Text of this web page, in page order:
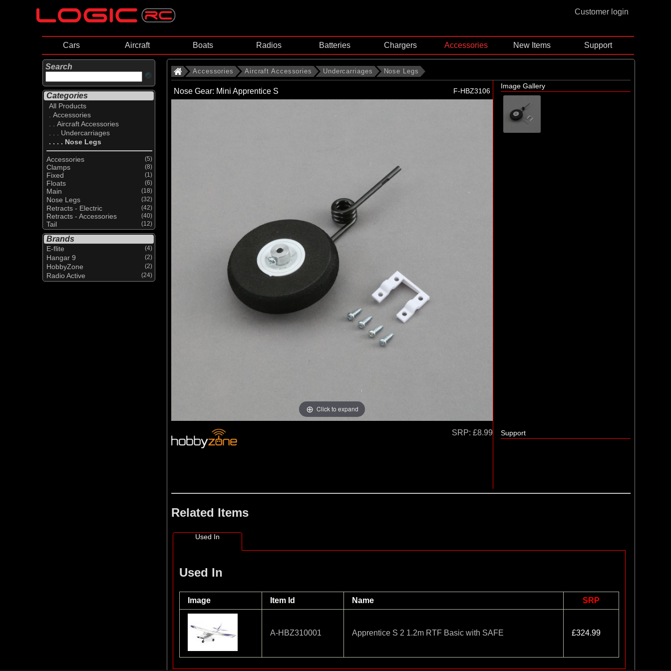
Customer login
Cars Aircraft Boats Radios Batteries Chargers Accessories New Items Support
Search
Categories
All Products
. Accessories
. . Aircraft Accessories
. . . Undercarriages
. . . . Nose Legs
Accessories (5)
Clamps (8)
Fixed (1)
Floats (6)
Main (18)
Nose Legs (32)
Retracts - Electric (42)
Retracts - Accessories (40)
Tail (12)
Brands
E-flite (4)
Hangar 9 (2)
HobbyZone (2)
Radio Active (24)
Accessories Aircraft Accessories Undercarriages Nose Legs
Nose Gear: Mini Apprentice S F-HBZ3106
Click to expand
Image Gallery
SRP: £8.99 Support
Related Items
Used In
Used In
Image Item Id Name SRP
A-HBZ310001 Apprentice S 2 1.2m RTF Basic with SAFE £324.99